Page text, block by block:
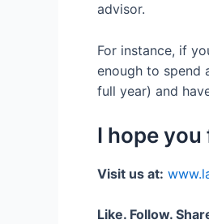
advisor.
For instance, if
enough to spend
full year) and
I hope
Visit us at:
Like. Follow.